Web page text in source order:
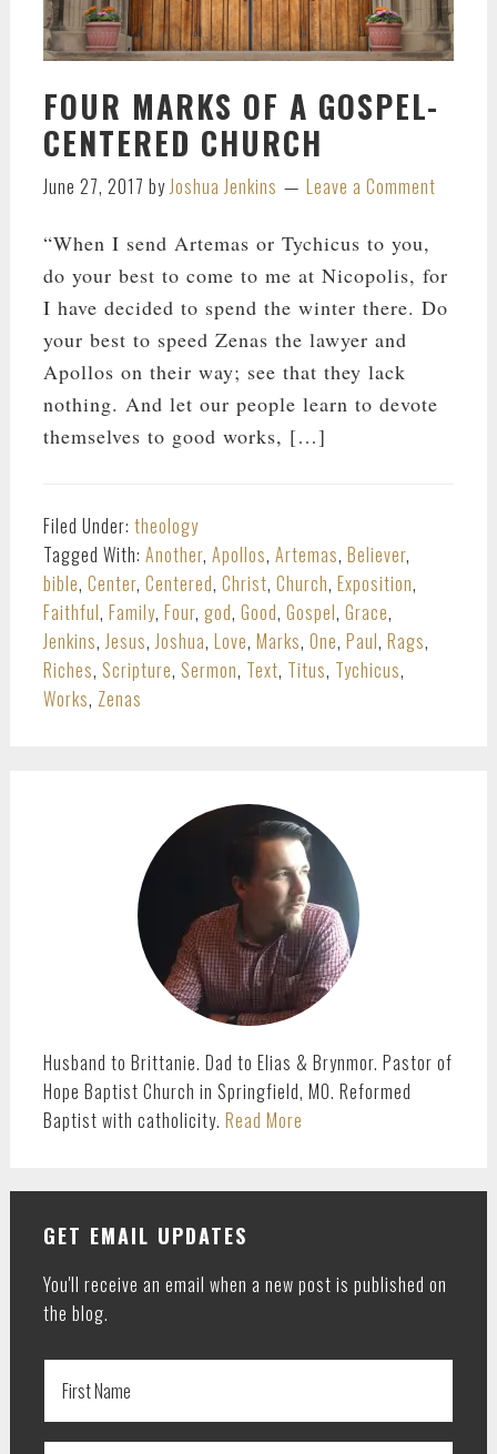
FOUR MARKS OF A GOSPEL-
CENTERED CHURCH
June 27, 2017 byJoshua Jenkins Leave a Comment
“When I send Artemas or Tychicus to you,
do your best to come to me at Nicopolis, for
I have decided to spend the winter there. Do
your best to speed Zenas the lawyer and
Apollos on their way; see that they lack
nothing. And let our people learn to devote
themselves to good works, […]
Filed Under: theology
Tagged With: Another, Apollos, Artemas, Believer,
bible, Center, Centered, Christ, Church, Exposition,
Faithful, Family, Four, god, Good, Gospel, Grace,
Jenkins,Jesus,Joshua, Love, Marks, One, Paul, Rags,
Riches, Scripture, Sermon, Text, Titus, Tychicus,
Works, Zenas
Husband to Brittanie. Dad to Elias & Brynmor. Pastor of
Hope Baptist Church in Springfield, MO. Reformed
Baptist with catholicity. Read More
GET EMAIL UPDATES
You'll receive an email when a new post is published on
the blog.